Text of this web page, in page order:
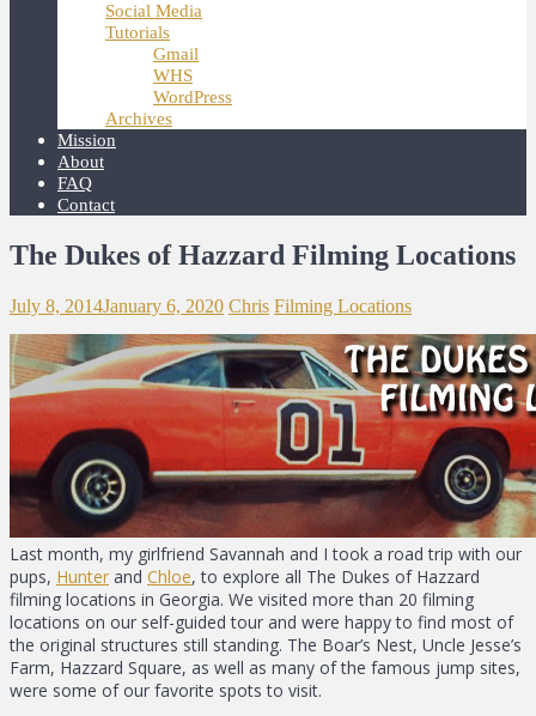
Social Media
Tutorials
Gmail
WHS
WordPress
Archives
Mission
About
FAQ
Contact
The Dukes of Hazzard Filming Locations
July 8, 2014January 6, 2020 Chris Filming Locations
Last month, my girlfriend Savannah and I took a road trip with our
pups, Hunter and Chloe, to explore all The Dukes of Hazzard
filming locations in Georgia. We visited more than 20 filming
locations on our self-guided tour and were happy to find most of
the original structures still standing. The Boar’s Nest, Uncle Jesse’s
Farm, Hazzard Square, as well as many of the famous jump sites,
were some of our favorite spots to visit.